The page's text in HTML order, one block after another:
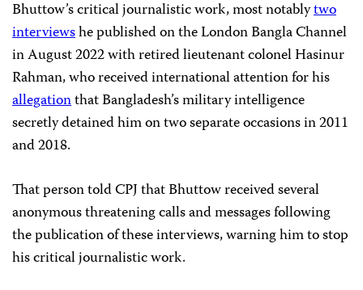
Bhuttow’s critical journalistic work, most notablytwo
interviewshe published on the London Bangla Channel
in August 2022 with retired lieutenant colonel Hasinur
Rahman, who received international attention for his
allegationthat Bangladesh’s military intelligence
secretly detained him on two separate occasions in 2011
and 2018.
That person told CPJ that Bhuttow received several
anonymous threatening calls and messages following
the publication of these interviews, warning him to stop
his critical journalistic work.